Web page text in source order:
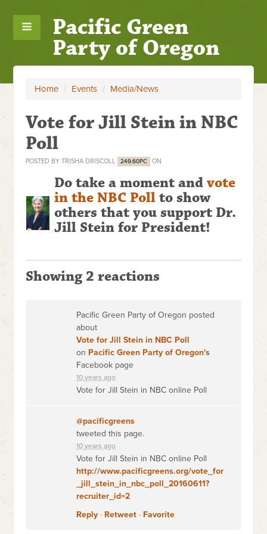
Pacific Green
Party of Oregon
Home / Events / Media/News
Vote for Jill Stein in NBC
Poll
POSTED BYTRISHA DRISCOLL 249.60PC ON
Do take a moment andvote
in the NBC Pollto show
others that you support Dr.
Jill Stein for President!
Showing 2 reactions
Pacific Green Party of Oregon posted
about
Vote for Jill Stein in NBC Poll
on Pacific Green Party of Oregon's
Facebook page
10 years ago
Vote for Jill Stein in NBC online Poll
@pacificgreens
tweeted this page.
10 years ago
Vote for Jill Stein in NBC online Poll
http://www.pacificgreens.org/vote_for
_jill_stein_in_nbc_poll_20160611?
recruiter_id=2
Reply · Retweet · Favorite